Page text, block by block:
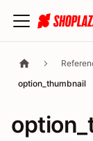
option_thumbnail